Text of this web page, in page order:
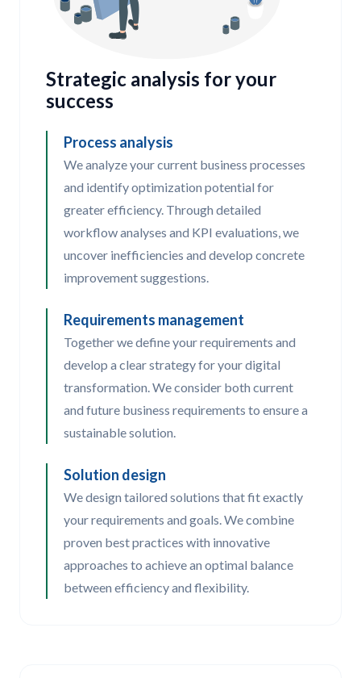
Strategic analysis for your
success
Process analysis
We analyze your current business processes
and identify optimization potential for
greater efficiency. Through detailed
workflow analyses and KPI evaluations, we
uncover inefficiencies and develop concrete
improvement suggestions.
Requirements management
Together we define your requirements and
develop a clear strategy for your digital
transformation. We consider both current
and future business requirements to ensure a
sustainable solution.
Solution design
We design tailored solutions that fit exactly
your requirements and goals. We combine
proven best practices with innovative
approaches to achieve an optimal balance
between efficiency and flexibility.